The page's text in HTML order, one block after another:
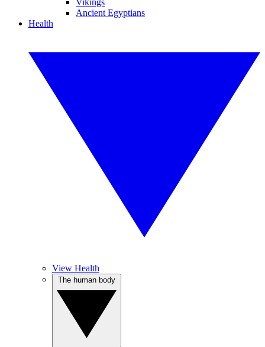
Vikings
Ancient Egyptians
Health
View Health